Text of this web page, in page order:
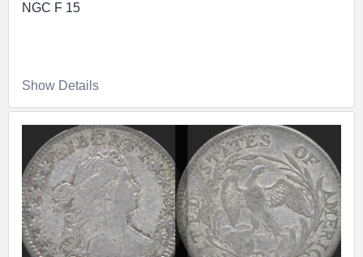
NGC F 15
Show Details